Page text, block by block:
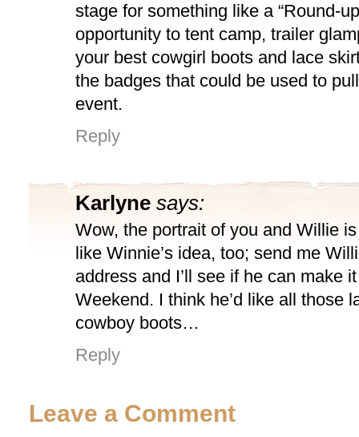
stage for something like a “Round-
opportunity to tent camp, trailer
your best cowgirl boots and lace
the badges that could be used to
event.
Reply
Karlyne says:
Wow, the portrait of you and Willie
like Winnie’s idea, too; send me
address and I’ll see if he can make
Weekend. I think he’d like all those
cowboy boots…
Reply
Leave a Comment